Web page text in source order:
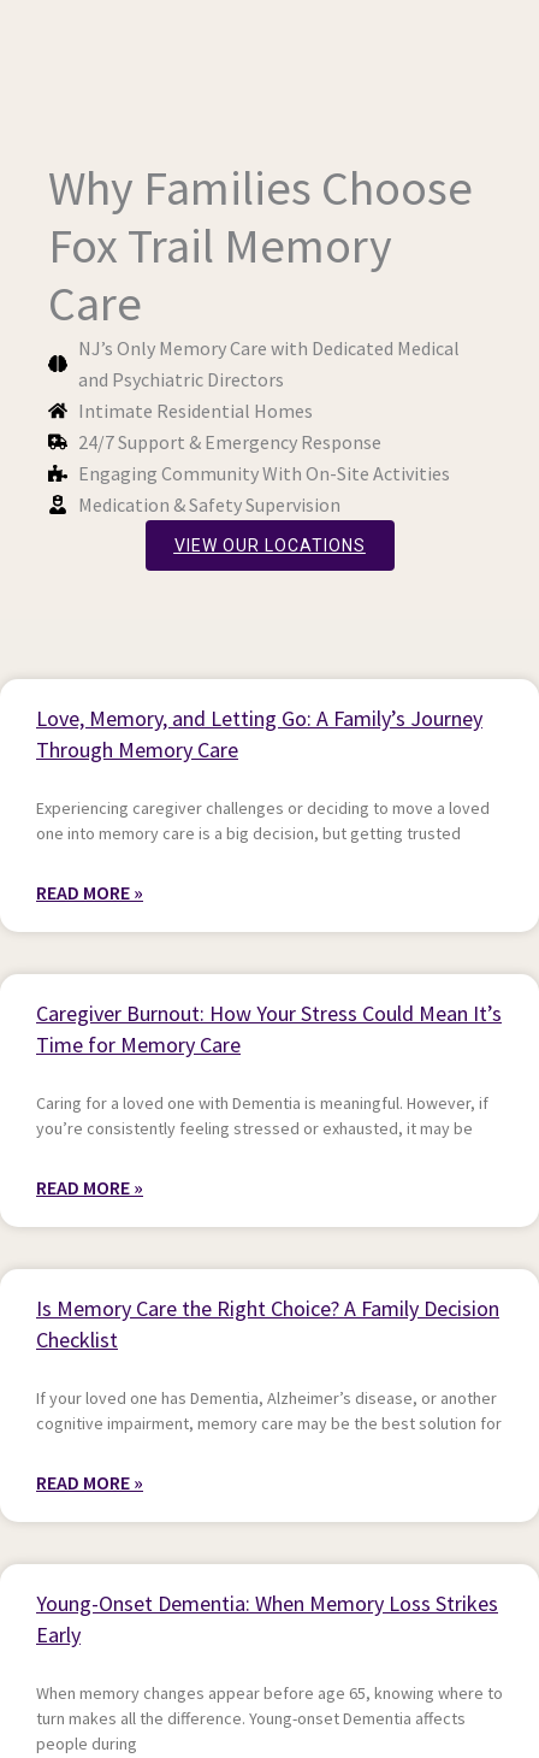
Why Families Choose
Fox Trail Memory
Care
NJ’s Only Memory Care with Dedicated Medical
and Psychiatric Directors
Intimate Residential Homes
24/7 Support & Emergency Response
Engaging Community With On-Site Activities
Medication & Safety Supervision
VIEW OUR LOCATIONS
Love, Memory, and Letting Go: A Family’s Journey
Through Memory Care
Experiencing caregiver challenges or deciding to move a loved
one into memory care is a big decision, but getting trusted
READ MORE »
Caregiver Burnout: How Your Stress Could Mean It’s
Time for Memory Care
Caring for a loved one with Dementia is meaningful. However, if
you’re consistently feeling stressed or exhausted, it may be
READ MORE »
Is Memory Care the Right Choice? A Family Decision
Checklist
If your loved one has Dementia, Alzheimer’s disease, or another
cognitive impairment, memory care may be the best solution for
READ MORE »
Young-Onset Dementia: When Memory Loss Strikes
Early
When memory changes appear before age 65, knowing where to
turn makes all the difference. Young-onset Dementia affects
people during
a
g
a
a
a
a